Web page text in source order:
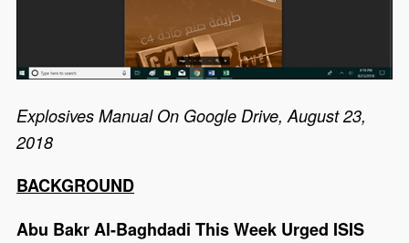
Explosives Manual On Google Drive, August 23,
2018
BACKGROUND
Abu Bakr Al-Baghdadi This Week Urged ISIS